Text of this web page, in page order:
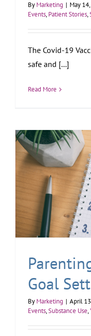
By Marketing | May
Events,Patient Stories,
The Covid-19
safe and [...]
Read More
Goal
By Marketing | April
Events,Substance Use,